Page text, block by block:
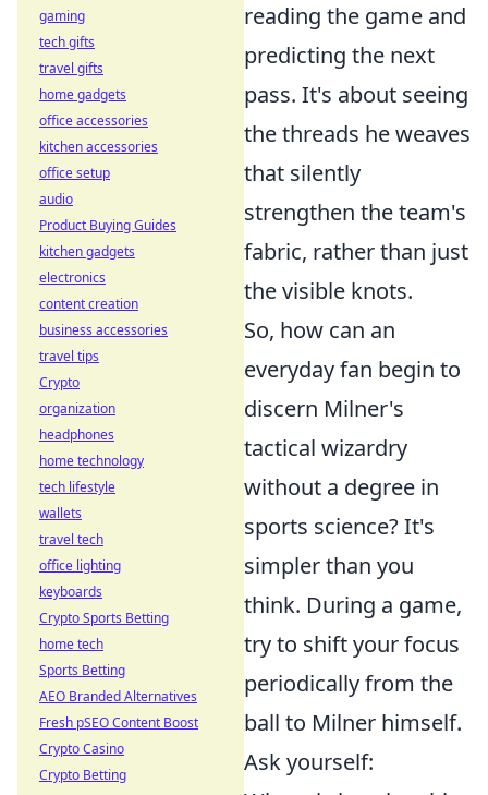
reading the game and
predicting the next
pass. It's about seeing
the threads he weaves
that silently
strengthen the team's
fabric, rather than just
the visible knots.
So, how can an
everyday fan begin to
discern Milner's
tactical wizardry
without a degree in
sports science? It's
simpler than you
think. During a game,
try to shift your focus
periodically from the
ball to Milner himself.
Ask yourself:
gaming
tech gifts
travel gifts
home gadgets
office accessories
kitchen accessories
office setup
audio
Product Buying Guides
kitchen gadgets
electronics
content creation
business accessories
travel tips
Crypto
organization
headphones
home technology
tech lifestyle
wallets
travel tech
office lighting
keyboards
Crypto Sports Betting
home tech
Sports Betting
AEO Branded Alternatives
Fresh pSEO Content Boost
Crypto Casino
Crypto Betting